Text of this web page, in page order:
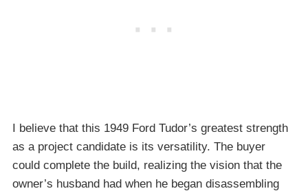
I believe that this 1949 Ford Tudor’s greatest strength
as a project candidate is its versatility. The buyer
could complete the build, realizing the vision that the
owner’s husband had when he began disassembling